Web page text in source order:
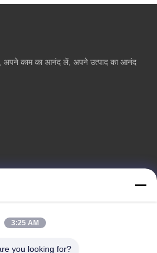
अपने काम का आनंद लें, अपने उत्पाद का आनंद
3:25 AM
you looking for?